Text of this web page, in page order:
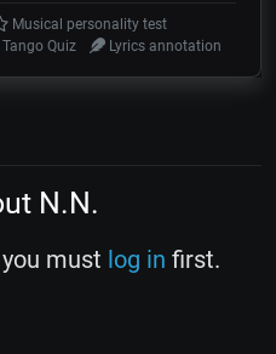
Musical personality test
Tango Quiz Lyrics annotation
N.N.
must log in first.